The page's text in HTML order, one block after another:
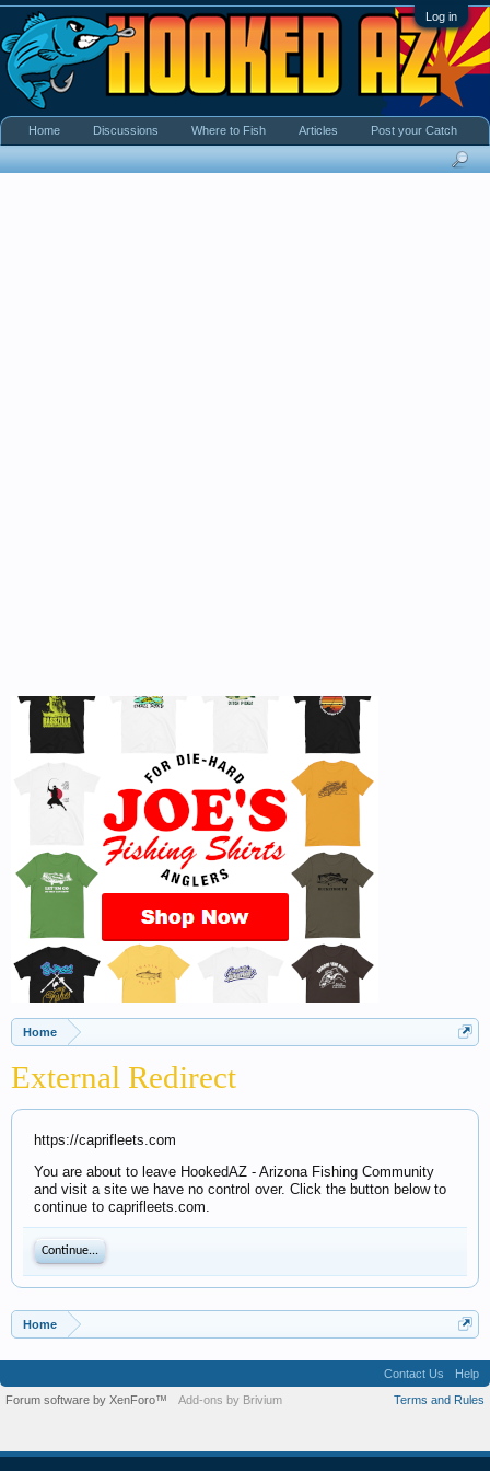
Log in
Home
External Redirect
https://caprifleets.com
You are about to leave HookedAZ - Arizona Fishing Community
and visit a site we have no control over. Click the button below to
continue to caprifleets.com.
Continue...
Home
Home Discussions Where to Fish Articles Post your Catch
Contact Us
Help
Terms and Rules
Forum software by XenForo™ Add-ons by Brivium